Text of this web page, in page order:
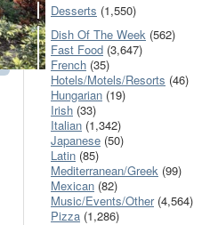
Desserts (1,550)
Dish Of The Week (562)
Fast Food (3,647)
French (35)
Hotels/Motels/Resorts (46)
Hungarian (19)
Irish (33)
Italian (1,342)
Japanese (50)
Latin (85)
Mediterranean/Greek (99)
Mexican (82)
Music/Events/Other(4,564)
Pizza (1,286)